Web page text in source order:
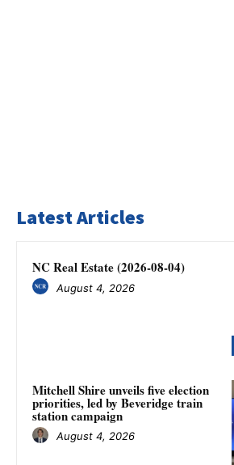
Latest Articles
NC Real Estate (2026-08-04)
August 4, 2026
Mitchell Shire unveils five election
priorities, led by Beveridge train
station campaign
August 4, 2026